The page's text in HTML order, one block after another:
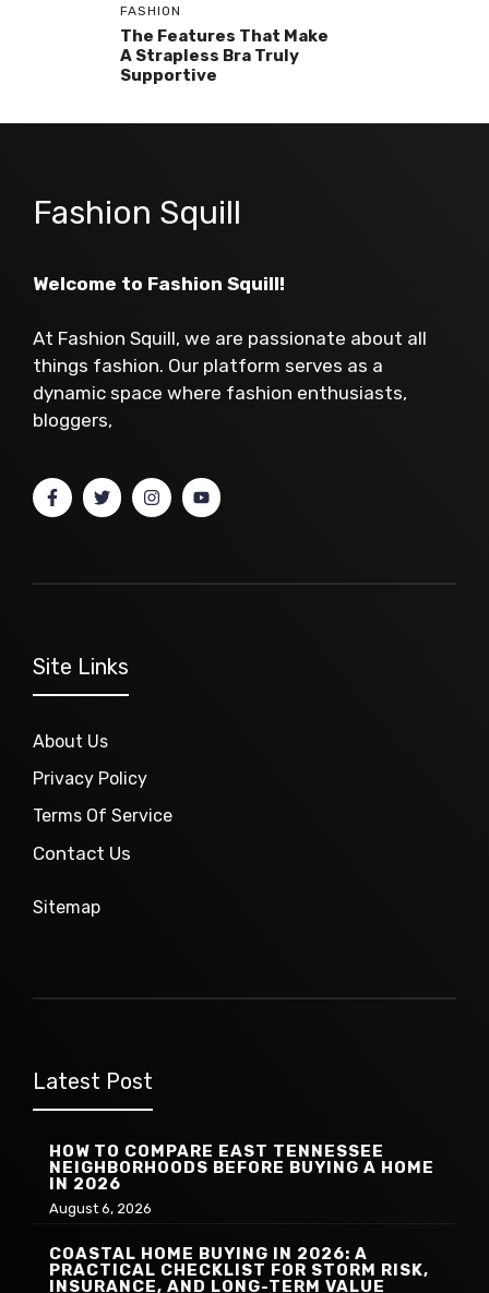
FASHION
The Features That Make
A Strapless Bra Truly
Supportive
Fashion Squill
Welcome to Fashion Squill!
At Fashion Squill, we are passionate about all
things fashion. Our platform serves as a
dynamic space where fashion enthusiasts,
bloggers,
Site Links
About Us
Privacy Policy
Terms Of Service
Contact Us
Sitemap
Latest Post
HOW TO COMPARE EAST TENNESSEE
NEIGHBORHOODS BEFORE BUYING A HOME
IN 2026
August 6, 2026
COASTAL HOME BUYING IN 2026: A
PRACTICAL CHECKLIST FOR STORM RISK,
INSURANCE, AND LONG-TERM VALUE